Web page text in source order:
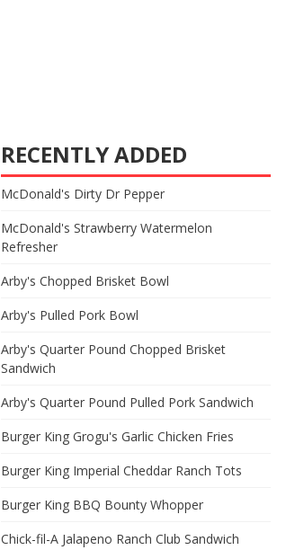
RECENTLY ADDED
McDonald's Dirty Dr Pepper
McDonald's Strawberry Watermelon
Refresher
Arby's Chopped Brisket Bowl
Arby's Pulled Pork Bowl
Arby's Quarter Pound Chopped Brisket
Sandwich
Arby's Quarter Pound Pulled Pork Sandwich
Burger King Grogu's Garlic Chicken Fries
Burger King Imperial Cheddar Ranch Tots
Burger King BBQ Bounty Whopper
Chick-fil-A Jalapeno Ranch Club Sandwich